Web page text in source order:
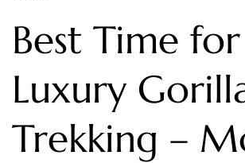
Best Time for
Luxury
Trekking –